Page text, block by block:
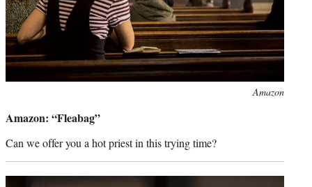
Amazon
Amazon: “Fleabag”
Can we offer you a hot priest in this trying time?